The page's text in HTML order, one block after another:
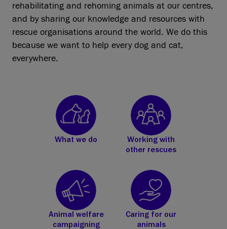
rehabilitating and rehoming animals at our centres,
and by sharing our knowledge and resources with
rescue organisations around the world. We do this
because we want to help every dog and cat,
everywhere.
What we do
Working with
other rescues
Animal welfare
campaigning
Caring for our
animals